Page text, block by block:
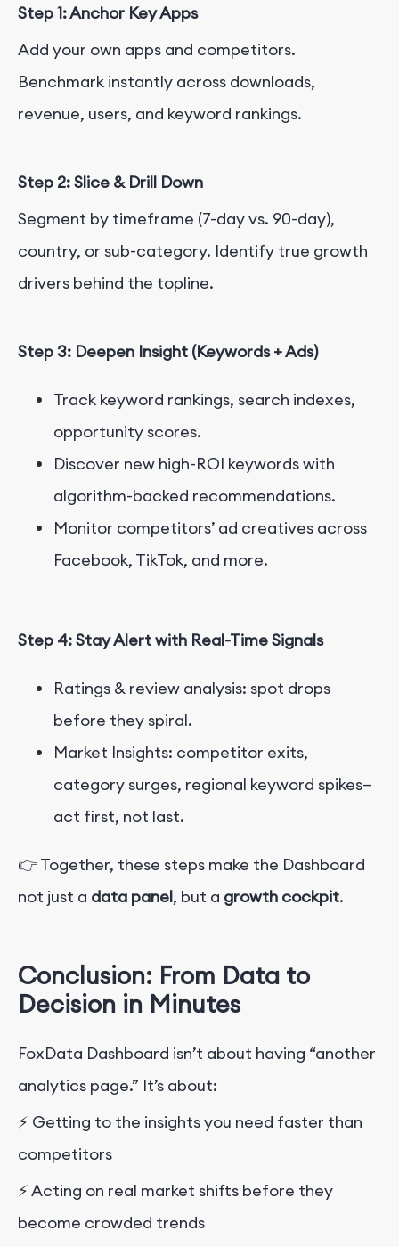
Step 1: Anchor Key Apps
Add your own apps and competitors.
Benchmark instantly across downloads,
revenue, users, and keyword rankings.
Step 2: Slice & Drill Down
Segment by timeframe (7-day vs. 90-day),
country, or sub-category. Identify true growth
drivers behind the topline.
Step 3: Deepen Insight (Keywords + Ads)
Track keyword rankings, search indexes,
opportunity scores.
Discover new high-ROI keywords with
algorithm-backed recommendations.
Monitor competitors’ ad creatives across
Facebook, TikTok, and more.
Step 4: Stay Alert with Real-Time Signals
Ratings & review analysis: spot drops
before they spiral.
Market Insights: competitor exits,
category surges, regional keyword spikes—
act first, not last.
👉 Together, these steps make the Dashboard
not just a data panel, but a growth cockpit.
Conclusion: From Data to
Decision in Minutes
FoxData Dashboard isn’t about having “another
analytics page.” It’s about:
⚡ Getting to the insights you need faster than
competitors
⚡ Acting on real market shifts before they
become crowded trends